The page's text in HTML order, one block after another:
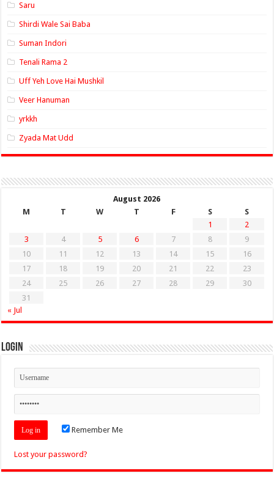
Saru
Shirdi Wale Sai Baba
Suman Indori
Tenali Rama 2
Uff Yeh Love Hai Mushkil
Veer Hanuman
yrkkh
Zyada Mat Udd
August 2026
M
T W T F S
S
1
2
3
4 5 6 7 8
9
10
11 12 13 14 15
16
17
18 19 20 21 22
23
24
25 26 27 28 29
30
31
« Jul
Login
Remember Me
Lost your password?